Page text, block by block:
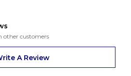
other customers
A Review